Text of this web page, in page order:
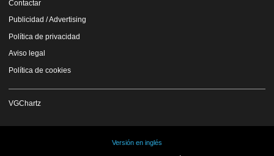
Contactar
Publicidad / Advertising
Política de privacidad
Aviso legal
Política de cookies
VGChartz
Versión en inglés